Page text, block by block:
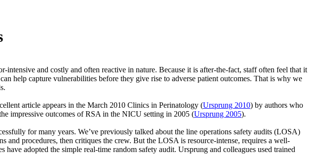
and costly and often reactive in nature. Because it is after-the-fact, staff often feel that it
help capture vulnerabilities before they give rise to adverse patient outcomes. That is why we
article appears in the March 2010 Clinics in Perinatology (Ursprung 2010) by authors who
impressive outcomes of RSA in the NICU setting in 2005 (Ursprung 2005).
for many years. We’ve previously talked about the line operations safety audits (LOSA)
and procedures, then critiques the crew. But the LOSA is resource-intense, requires a well-
adopted the simple real-time random safety audit. Ursprung and colleagues used trained